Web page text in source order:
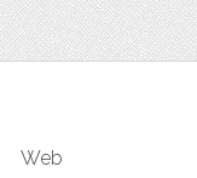
Web